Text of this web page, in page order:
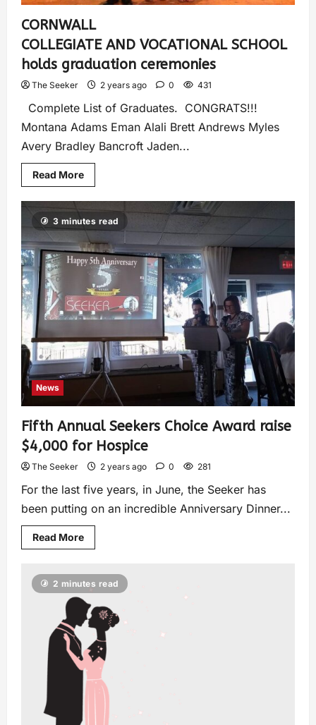
CORNWALL
COLLEGIATE AND VOCATIONAL SCHOOL
holds graduation ceremonies
The Seeker 2 years ago 0 431
Complete List of Graduates. CONGRATS!!!
Montana Adams Eman Alali Brett Andrews Myles
Avery Bradley Bancroft Jaden...
Read More
3 minutes read
News
Fifth Annual Seekers Choice Award raise
$4,000 for Hospice
The Seeker 2 years ago 0 281
For the last five years, in June, the Seeker has
been putting on an incredible Anniversary Dinner...
Read More
2 minutes read